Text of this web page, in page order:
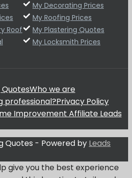
My Decorating Prices
My Roofing Prices
Roof
My Plastering Quotes
My Locksmith Prices
QuotesWho we are
professional?Privacy Policy
Improvement Affiliate Leads
Quotes - Powered by Leads
give you the best experience